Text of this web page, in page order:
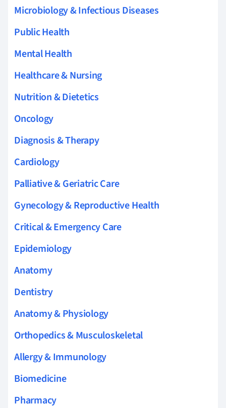
Microbiology & Infectious Diseases
Public Health
Mental Health
Healthcare & Nursing
Nutrition & Dietetics
Oncology
Diagnosis & Therapy
Cardiology
Palliative & Geriatric Care
Gynecology & Reproductive Health
Critical & Emergency Care
Epidemiology
Anatomy
Dentistry
Anatomy & Physiology
Orthopedics & Musculoskeletal
Allergy & Immunology
Biomedicine
Pharmacy